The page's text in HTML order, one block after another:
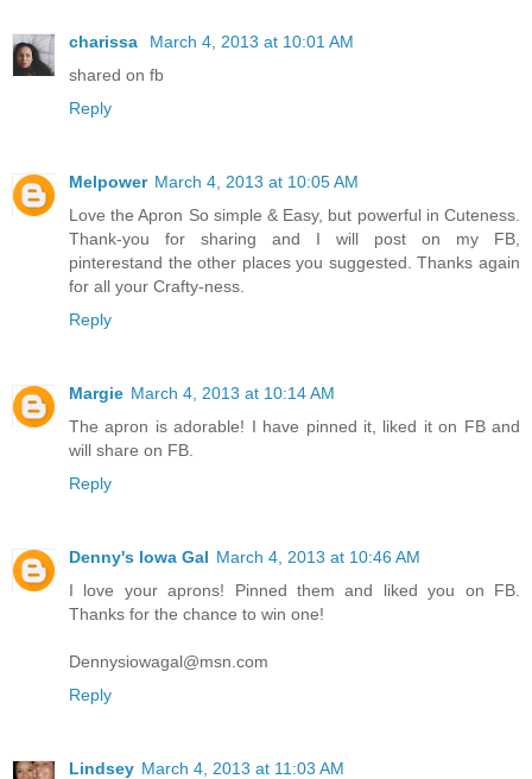
charissa
March 4, 2013 at 10:01 AM
shared on fb
Reply
Melpower March 4, 2013 at 10:05 AM
Love the Apron So simple & Easy, but powerful in Cuteness.
Thank-you for sharing and I will post on my FB,
pinterestand the other places you suggested. Thanks again
for all your Crafty-ness.
Reply
Margie March 4, 2013 at 10:14 AM
The apron is adorable! I have pinned it, liked it on FB and
will share on FB.
Reply
Denny's Iowa Gal March 4, 2013 at 10:46 AM
I love your aprons! Pinned them and liked you on FB.
Thanks for the chance to win one!
Dennysiowagal@msn.com
Reply
Lindsey March 4, 2013 at 11:03 AM